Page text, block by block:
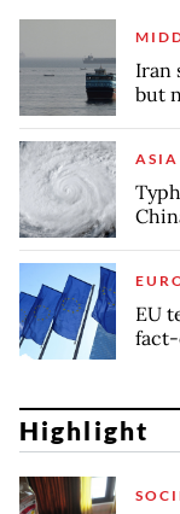
Iran
but
EU
Highlight